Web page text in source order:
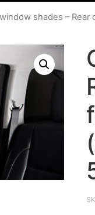
shades – Rear